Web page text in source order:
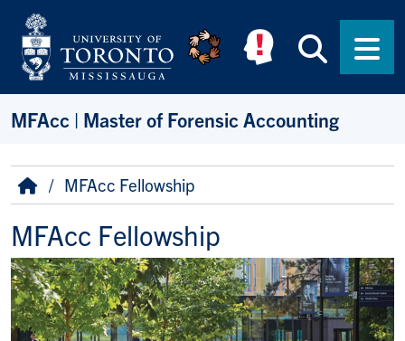
Skip to main content
MFAcc | Master of Forensic Accounting
Breadcrumb
HomeMFAcc Fellowship
MFAcc Fellowship